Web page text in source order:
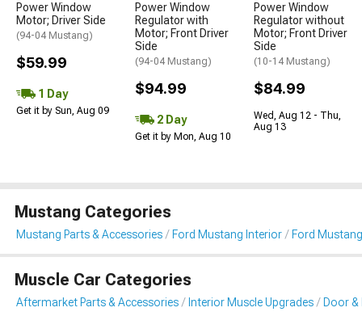
Power Window
Motor; Driver Side
(94-04 Mustang)
$59.99
1 Day
Get it by Sun, Aug 09
Power Window
Regulator with
Motor; Front Driver
Side
(94-04 Mustang)
$94.99
2 Day
Get it by Mon, Aug 10
Power Window
Regulator without
Motor; Front Driver
Side
(10-14 Mustang)
$84.99
Wed, Aug 12 - Thu,
Aug 13
Mustang Categories
Mustang Parts & Accessories Ford Mustang Interior Ford
Muscle Car Categories
Aftermarket Parts & Accessories Interior Muscle Upgrades Door